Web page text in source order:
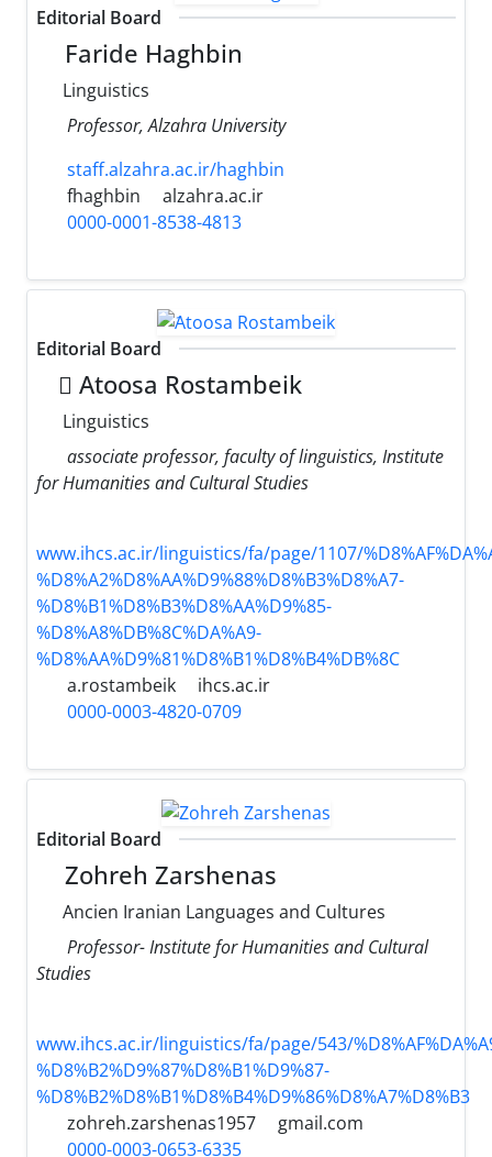
Editorial Board
Faride Haghbin
Linguistics
Professor, Alzahra University
staff.alzahra.ac.ir/haghbin
fhaghbin
alzahra.ac.ir
0000-0001-8538-4813
Editorial Board
َAtoosa Rostambeik
Linguistics
associate professor, faculty of linguistics, Institute
for Humanities and Cultural Studies
www.ihcs.ac.ir/linguistics/fa/page/1107/
%D8%A2%D8%AA%D9%88%D8%B3%D8%A7-
%D8%B1%D8%B3%D8%AA%D9%85-
%D8%A8%DB%8C%DA%A9-
%D8%AA%D9%81%D8%B1%D8%B4%DB%8C
a.rostambeik
ihcs.ac.ir
0000-0003-4820-0709
Editorial Board
Zohreh Zarshenas
Ancien Iranian Languages and Cultures
Professor- Institute for Humanities and Cultural
Studies
www.ihcs.ac.ir/linguistics/fa/page/543/
%D8%B2%D9%87%D8%B1%D9%87-
%D8%B2%D8%B1%D8%B4%D9%86%D8%A7%D8%B3
zohreh.zarshenas1957
gmail.com
0000-0003-0653-6335